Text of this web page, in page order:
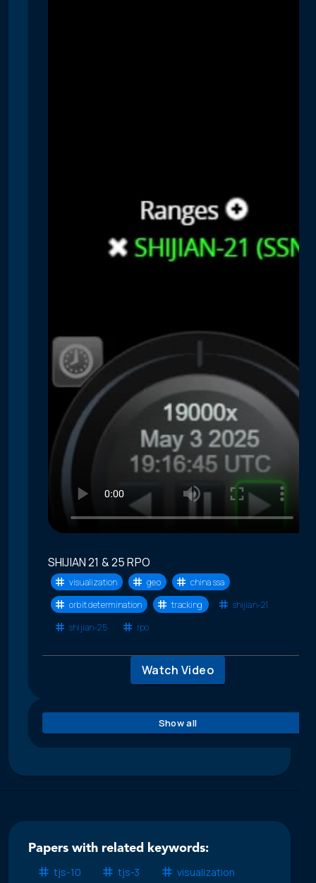
SHIJIAN 21 & 25 RPO
visualization geo
china ssa
orbit determination
tracking
shijian-21
shijian-25
rpo
Watch Video
Show all
Papers with related keywords:
tjs-10
tjs-3 visualization